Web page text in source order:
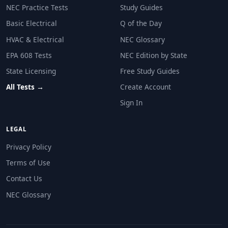
50V or less within 60 seconds
0V immediately
120V or less within 5 seconds
NEC Reference: NEC 690.12
Question 10: A 200A panel uses the
100A
NEC Reference: NEC 705.12(B)(3)(2)
Question 11: A residential ESS
Readily accessible and at or near the ESS
NEC Practice Tests
Basic Electrical
HVAC & Electrical
EPA 608 Tests
State Licensing
All Tests →
Study Guides
Q of the Day
NEC Glossary
NEC Edition by State
Free Study Guides
Create Account
Sign In
LEGAL
Privacy Policy
Terms of Use
Contact Us
NEC Glossary